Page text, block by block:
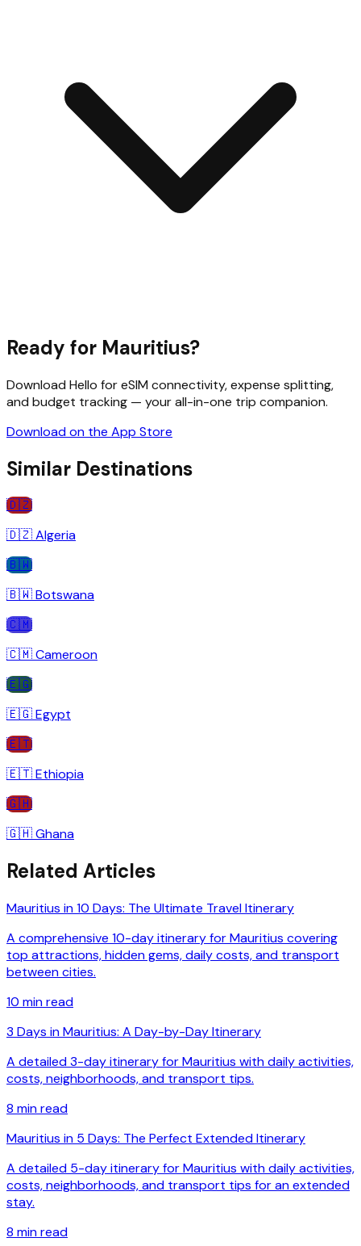
Ready for Mauritius?
Download Hello for eSIM connectivity, expense splitting,
and budget tracking — your all-in-one trip companion.
Download on the App Store
Similar Destinations
🇩🇿
🇩🇿Algeria
🇧🇼
🇧🇼Botswana
🇨🇲
🇨🇲Cameroon
🇪🇬
🇪🇬Egypt
🇪🇹
🇪🇹Ethiopia
🇬🇭
🇬🇭Ghana
Related Articles
Mauritius in 10 Days: The Ultimate Travel Itinerary
A comprehensive 10-day itinerary for Mauritius covering
top attractions, hidden gems, daily costs, and transport
between cities.
10 min read
3 Days in Mauritius: A Day-by-Day Itinerary
A detailed 3-day itinerary for Mauritius with daily activities,
costs, neighborhoods, and transport tips.
8 min read
Mauritius in 5 Days: The Perfect Extended Itinerary
A detailed 5-day itinerary for Mauritius with daily activities,
costs, neighborhoods, and transport tips for an extended
stay.
8 min read